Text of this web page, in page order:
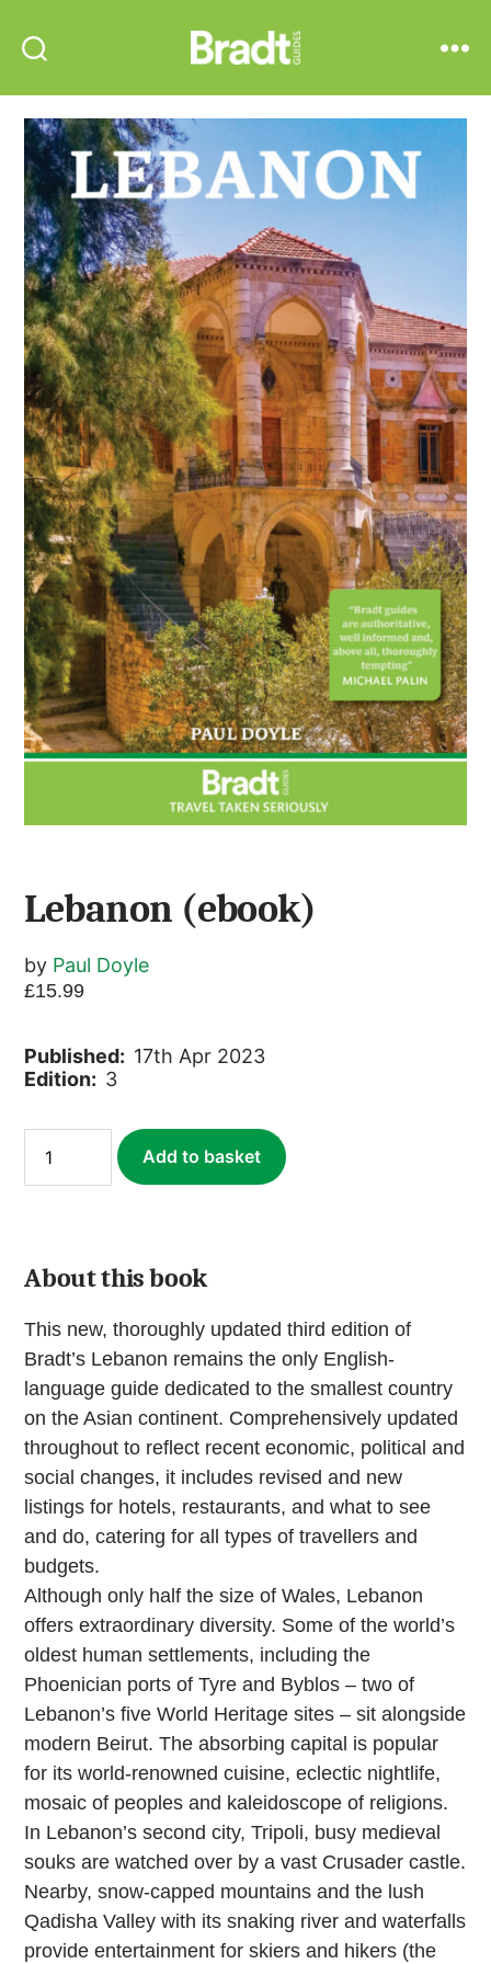
Guides
Lebanon (ebook)
by Paul Doyle
£15.99
Published: 17th Apr 2023
Edition: 3
(ebook)
quantity
Add to basket
About this book
This new, thoroughly updated third edition of
Bradt’s Lebanon remains the only English-
language guide dedicated to the smallest country
on the Asian continent. Comprehensively updated
throughout to reflect recent economic, political and
social changes, it includes revised and new
listings for hotels, restaurants, and what to see
and do, catering for all types of travellers and
budgets.
Although only half the size of Wales, Lebanon
offers extraordinary diversity. Some of the world’s
oldest human settlements, including the
Phoenician ports of Tyre and Byblos – two of
Lebanon’s five World Heritage sites – sit alongside
modern Beirut. The absorbing capital is popular
for its world-renowned cuisine, eclectic nightlife,
mosaic of peoples and kaleidoscope of religions.
In Lebanon’s second city, Tripoli, busy medieval
souks are watched over by a vast Crusader castle.
Nearby, snow-capped mountains and the lush
Qadisha Valley with its snaking river and waterfalls
provide entertainment for skiers and hikers (the